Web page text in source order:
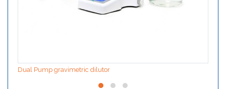
Dual Pump gravimetric dilutor